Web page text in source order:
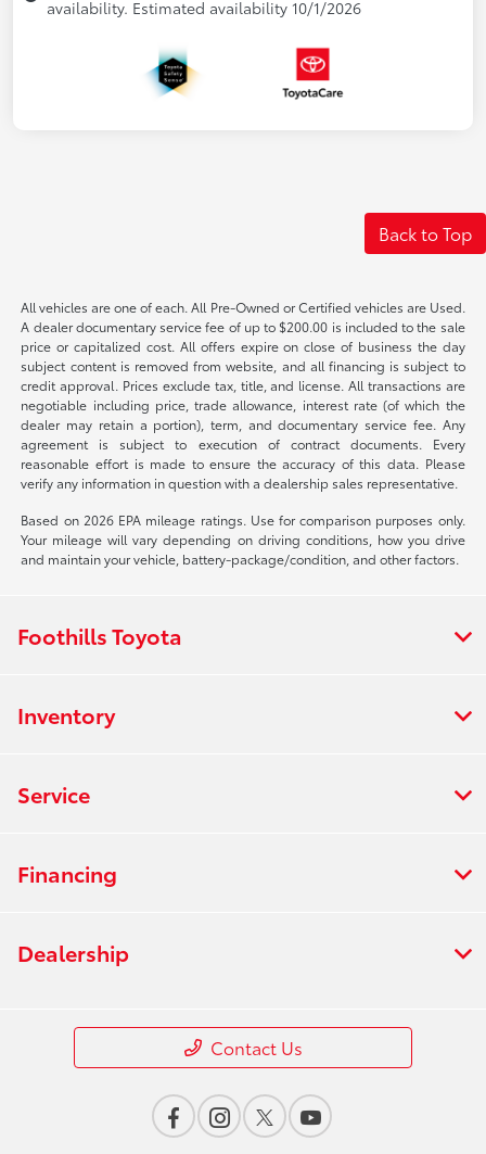
availability. Estimated availability 10/1/2026
Back to Top
All vehicles are one of each. All Pre-Owned or Certified vehicles are Used.
A dealer documentary service fee of up to $200.00 is included to the sale
price or capitalized cost. All offers expire on close of business the day
subject content is removed from website, and all financing is subject to
credit approval. Prices exclude tax, title, and license. All transactions are
negotiable including price, trade allowance, interest rate (of which the
dealer may retain a portion), term, and documentary service fee. Any
agreement is subject to execution of contract documents. Every
reasonable effort is made to ensure the accuracy of this data. Please
verify any information in question with a dealership sales representative.
Based on 2026 EPA mileage ratings. Use for comparison purposes only.
Your mileage will vary depending on driving conditions, how you drive
and maintain your vehicle, battery-package/condition, and other factors.
Foothills Toyota
Inventory
Service
Financing
Dealership
Contact Us